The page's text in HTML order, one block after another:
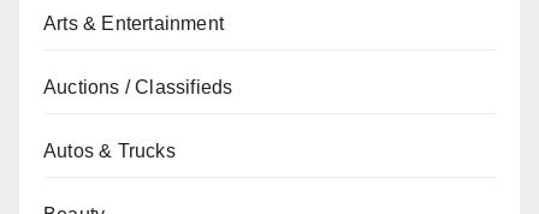
Arts & Entertainment
Auctions / Classifieds
Autos & Trucks